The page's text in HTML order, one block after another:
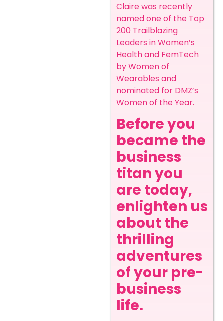
Claire was recently
named one of the Top
200 Trailblazing
Leaders in Women’s
Health and FemTech
by Women of
Wearables and
nominated for DMZ’s
Women of the Year.
Before you
became the
business
titan you
are today,
enlighten us
about the
thrilling
adventures
of your pre-
business
life.